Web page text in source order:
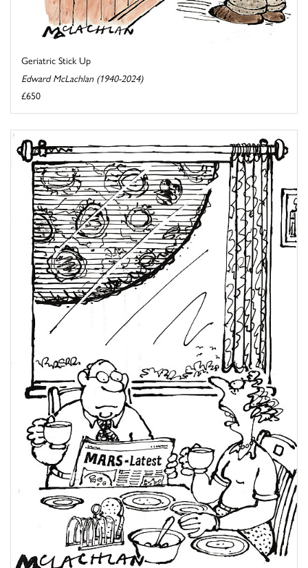
Geriatric Stick Up
Edward McLachlan (1940-2024)
£650